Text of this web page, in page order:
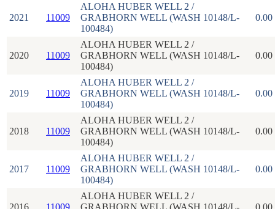
2021 11009
ALOHA HUBER WELL 2 /
GRABHORN WELL (WASH 10148/L-
100484)
0.00
2020 11009
ALOHA HUBER WELL 2 /
GRABHORN WELL (WASH 10148/L-
100484)
0.00
2019 11009
ALOHA HUBER WELL 2 /
GRABHORN WELL (WASH 10148/L-
100484)
0.00
2018 11009
ALOHA HUBER WELL 2 /
GRABHORN WELL (WASH 10148/L-
100484)
0.00
2017 11009
ALOHA HUBER WELL 2 /
GRABHORN WELL (WASH 10148/L-
100484)
0.00
2016 11009
ALOHA HUBER WELL 2 /
GRABHORN WELL (WASH 10148/L-
0.00